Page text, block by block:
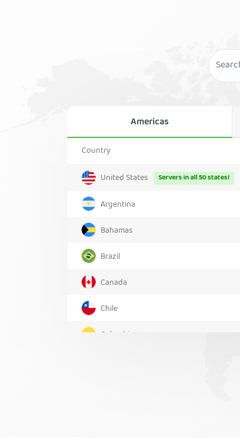
Americas
Country
United States
Servers in all 50 states!
Argentina
Bahamas
Brazil
Canada
Chile
Colombia